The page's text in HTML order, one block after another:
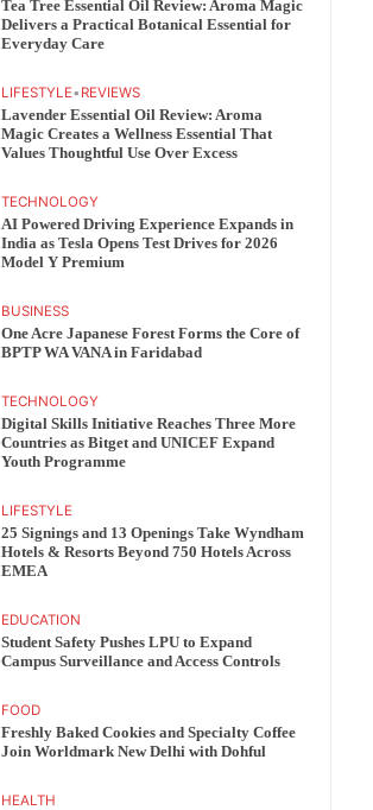
Tea Tree Essential Oil Review: Aroma Magic
Delivers a Practical Botanical Essential for
Everyday Care
LIFESTYLE• REVIEWS
Lavender Essential Oil Review: Aroma
Magic Creates a Wellness Essential That
Values Thoughtful Use Over Excess
TECHNOLOGY
AI Powered Driving Experience Expands in
India as Tesla Opens Test Drives for 2026
Model Y Premium
BUSINESS
One Acre Japanese Forest Forms the Core of
BPTP WA VANA in Faridabad
TECHNOLOGY
Digital Skills Initiative Reaches Three More
Countries as Bitget and UNICEF Expand
Youth Programme
LIFESTYLE
25 Signings and 13 Openings Take Wyndham
Hotels & Resorts Beyond 750 Hotels Across
EMEA
EDUCATION
Student Safety Pushes LPU to Expand
Campus Surveillance and Access Controls
FOOD
Freshly Baked Cookies and Specialty Coffee
Join Worldmark New Delhi with Dohful
HEALTH